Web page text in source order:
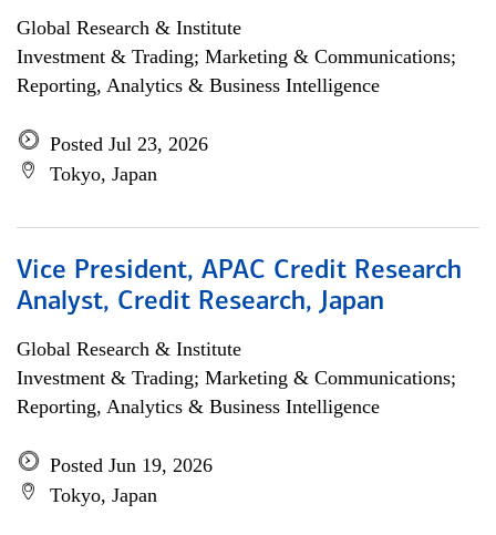
Global Research & Institute
Investment & Trading; Marketing & Communications;
Reporting, Analytics & Business Intelligence
Posted Jul 23, 2026
Tokyo, Japan
Vice President, APAC Credit Research
Analyst, Credit Research, Japan
Global Research & Institute
Investment & Trading; Marketing & Communications;
Reporting, Analytics & Business Intelligence
Posted Jun 19, 2026
Tokyo, Japan